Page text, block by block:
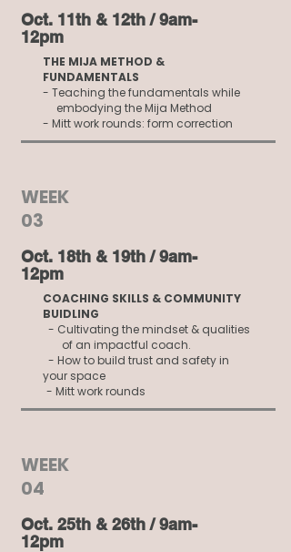
Oct. 11th & 12th​ / 9am-
12pm
THE MIJA METHOD &
FUNDAMENTALS
- Teaching the fundamentals while
embodying the Mija Method
- Mitt work rounds: form correction
WEEK
03
Oct. 18th & 19th / 9am-
12pm
COACHING SKILLS & COMMUNITY
BUIDLING
- Cultivating the mindset & qualities
of an impactful coach.
- How to build trust and safety in
your space
- Mitt work rounds
WEEK
04
Oct. 25th & 26th / 9am-
12pm